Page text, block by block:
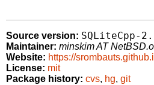
Source version: SQLiteCpp-
Maintainer: minskim AT
Website: https://
License: mit
Package history: cvs, hg, git